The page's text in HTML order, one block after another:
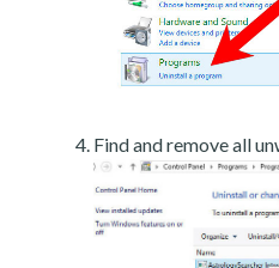
Find and remove all